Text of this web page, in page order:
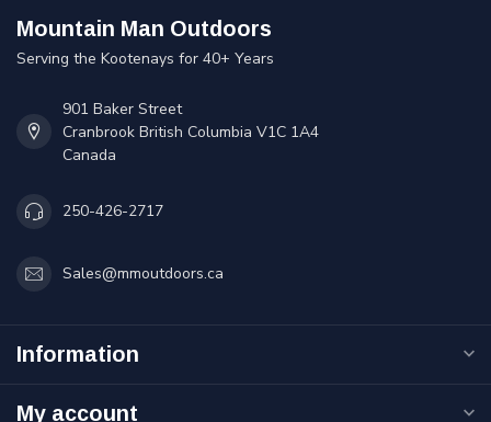
Mountain Man Outdoors
Serving the Kootenays for 40+ Years
901 Baker Street
Cranbrook British Columbia V1C 1A4
Canada
250-426-2717
Sales@mmoutdoors.ca
Information
My account